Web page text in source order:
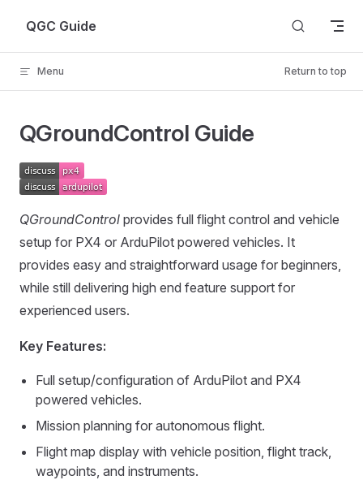
Skip to content
QGC Guide
Menu Return to top
QGroundControl Guide
QGroundControl provides full flight control and vehicle
setup for PX4 or ArduPilot powered vehicles. It
provides easy and straightforward usage for beginners,
while still delivering high end feature support for
experienced users.
Key Features:
Full setup/configuration of ArduPilot and PX4
powered vehicles.
Mission planning for autonomous flight.
Flight map display with vehicle position, flight track,
waypoints, and instruments.